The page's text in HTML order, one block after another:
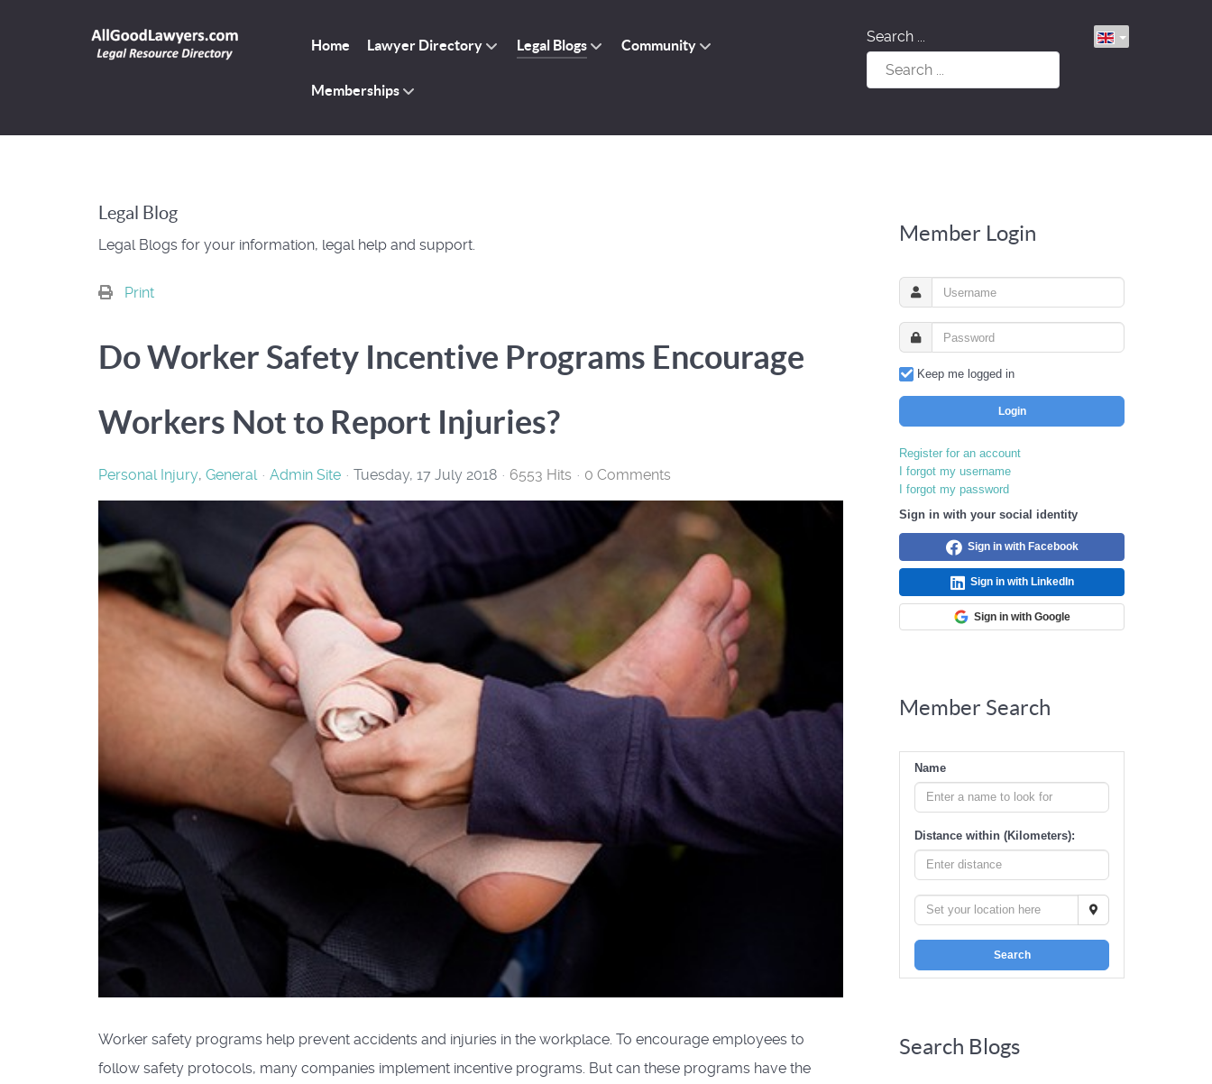
Home Lawyer Directory Legal Blogs Community
Memberships
Search ...
Legal Blog
Legal Blogs for your information, legal help and support.
Print
Do Worker Safety Incentive Programs Encourage
Workers Not to Report Injuries?
Personal Injury General Admin Site Tuesday, 17 July 2018 6553 Hits 0 Comments
Worker safety programs help prevent accidents and injuries in the workplace. To encourage employees to
follow safety protocols, many companies implement incentive programs. But can these programs have the
Member Login
Keep me logged in
Login
Register for an account
I forgot my username
I forgot my password
Sign in with your social identity
Sign in with Facebook
Sign in with LinkedIn
Sign in with Google
Member Search
Name
Distance within (Kilometers):
Search
Search Blogs